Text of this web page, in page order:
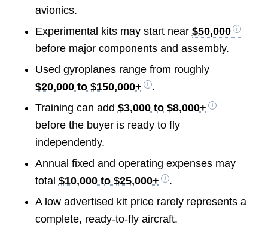
avionics.
Experimental kits may start near $50,000
before major components and assembly.
Used gyroplanes range from roughly
$20,000 to $150,000+
.
Training can add $3,000 to $8,000+
before the buyer is ready to fly
independently.
Annual fixed and operating expenses may
total $10,000 to $25,000+
.
A low advertised kit price rarely represents a
complete, ready-to-fly aircraft.